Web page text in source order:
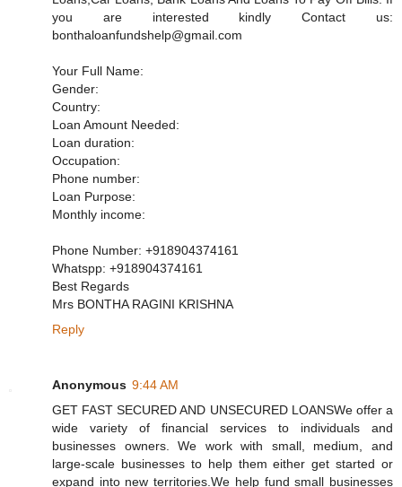
you are interested kindly Contact us:
bonthaloanfundshelp@gmail.com
Your Full Name:
Gender:
Country:
Loan Amount Needed:
Loan duration:
Occupation:
Phone number:
Loan Purpose:
Monthly income:
Phone Number: +918904374161
Whatspp: +918904374161
Best Regards
Mrs BONTHA RAGINI KRISHNA
Reply
Anonymous 9:44 AM
GET FAST SECURED AND UNSECURED LOANSWe offer a
wide variety of financial services to individuals and
businesses owners. We work with small, medium, and
large-scale businesses to help them either get started or
expand into new territories.We help fund small businesses